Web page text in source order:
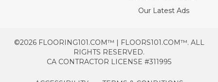
Our Latest Ads
©2026 FLOORING101.COM™ | FLOORS101.COM™. ALL
RIGHTS RESERVED.
CA CONTRACTOR LICENSE #311995